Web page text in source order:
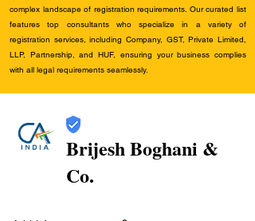
complex landscape of registration requirements. Our curated list
features top consultants who specialize in a variety of
registration services, including Company, GST, Private Limited,
LLP, Partnership, and HUF, ensuring your business complies
with all legal requirements seamlessly.
Brijesh Boghani &
Co.